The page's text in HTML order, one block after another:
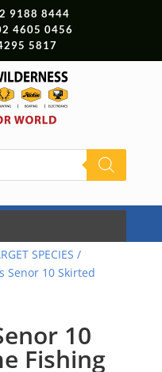
9188 8444
4605 0456
5817
SPECIES /
Senor 10 Skirted
10
Fishing